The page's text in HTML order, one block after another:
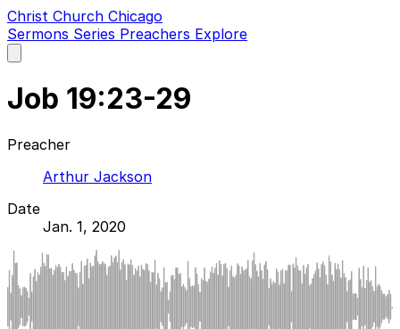
Christ Church Chicago
Sermons Series Preachers Explore
main
Job 19:23-29
Preacher
Arthur Jackson
Date
Jan. 1, 2020